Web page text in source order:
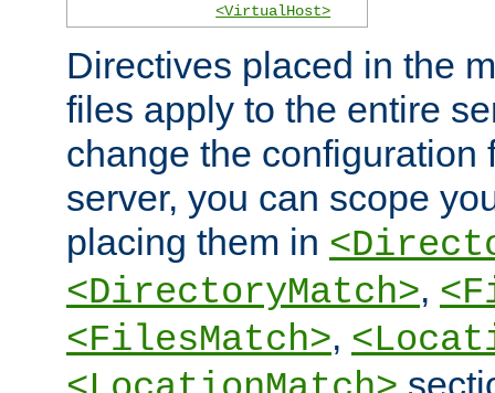
<VirtualHost>
Directives placed in the
files apply to the entire
change the configuration
server, you can scope
placing them in
<DirectoryMatch>,
<FilesMatch>,